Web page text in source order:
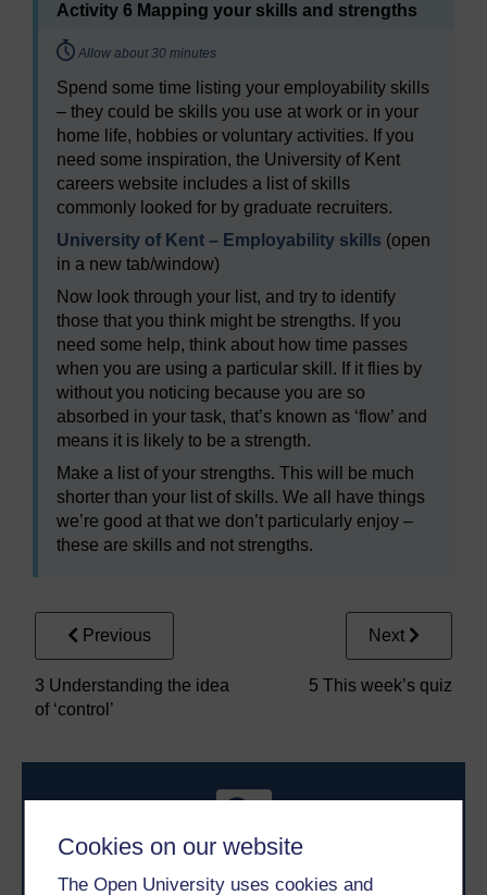
Cookies on our website
The Open University uses cookies and
Activity 6 Mapping your skills and strengths
Timing:
Allow about 30 minutes
Spend some time listing your employability skills
– they could be skills you use at work or in your
home life, hobbies or voluntary activities. If you
need some inspiration, the University of Kent
careers website includes a list of skills
commonly looked for by graduate recruiters.
University of Kent – Employability skills (open
in a new tab/window)
Now look through your list, and try to identify
those that you think might be strengths. If you
need some help, think about how time passes
when you are using a particular skill. If it flies by
without you noticing because you are so
absorbed in your task, that’s known as ‘flow’ and
means it is likely to be a strength.
Make a list of your strengths. This will be much
shorter than your list of skills. We all have things
we’re good at that we don’t particularly enjoy –
these are skills and not strengths.
Previous
3 Understanding the idea
of ‘control’
Next
5 This week’s quiz